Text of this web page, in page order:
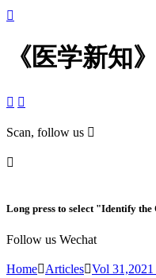

《医学新知
 
Scan, follow us 

Long press to select "Identify
Follow us Wechat
HomeArticlesVol